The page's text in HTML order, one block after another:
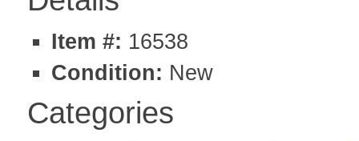
Item #: 16538
Condition: New
Categories